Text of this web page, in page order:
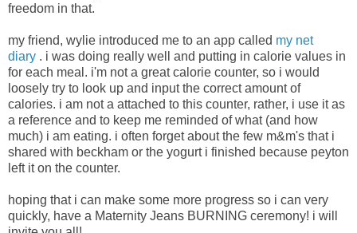
freedom in that.
my friend, wylie introduced me to an app called my net
diary . i was doing really well and putting in calorie values in
for each meal. i'm not a great calorie counter, so i would
loosely try to look up and input the correct amount of
calories. i am not a attached to this counter, rather, i use it as
a reference and to keep me reminded of what (and how
much) i am eating. i often forget about the few m&m's that i
shared with beckham or the yogurt i finished because peyton
left it on the counter.
hoping that i can make some more progress so i can very
quickly, have a Maternity Jeans BURNING ceremony! i will